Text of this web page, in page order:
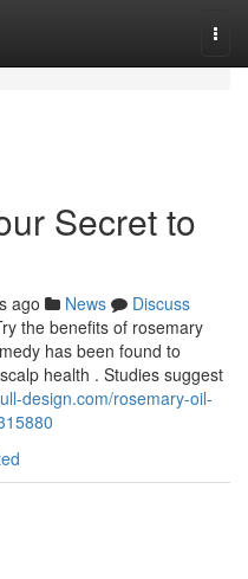
Secret to
ago News
Discuss
the benefits of rosemary
has been found to
health . Studies suggest
design.com/rosemary-oil-